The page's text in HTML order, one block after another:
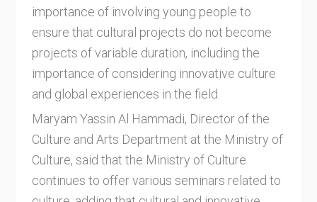
importance of involving young people to
ensure that cultural projects do not become
projects of variable duration, including the
importance of considering innovative culture
and global experiences in the field.
Maryam Yassin Al Hammadi, Director of the
Culture and Arts Department at the Ministry of
Culture, said that the Ministry of Culture
continues to offer various seminars related to